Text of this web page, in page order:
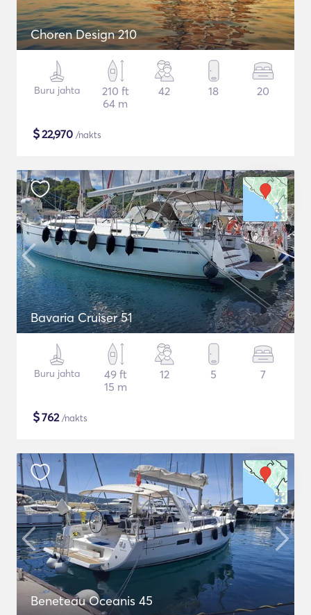
Choren Design 210
Buru jahta
210 ft
64 m
42 18 20
$22,970 /nakts
Bavaria Cruiser 51
Buru jahta
49 ft
15 m
12 5 7
$762/nakts
Beneteau Oceanis 45